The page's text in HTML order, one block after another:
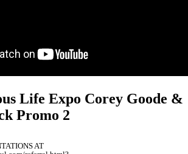
Life Expo Corey Goode &
Promo 2
AT